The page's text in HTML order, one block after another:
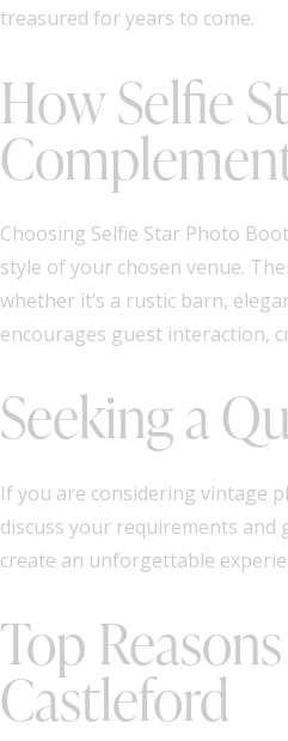
treasured for years to come.
How Selfie
Choosing Selfie Star Photo
style of your chosen venue.
whether it’s a rustic barn,
encourages guest interaction,
Seeking a
If you are considering vintage
discuss your requirements
create an unforgettable
Top
Castleford